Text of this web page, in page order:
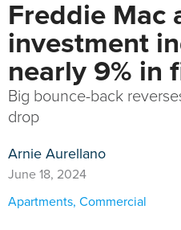
Freddie Mac
investment
nearly 9% in
Big bounce-back
drop
Arnie Aurellano
June 18, 2024
Apartments, Commercial